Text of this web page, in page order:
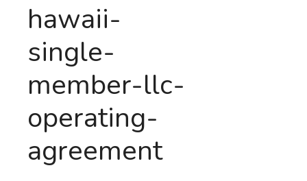
hawaii-
single-
member-llc-
operating-
agreement